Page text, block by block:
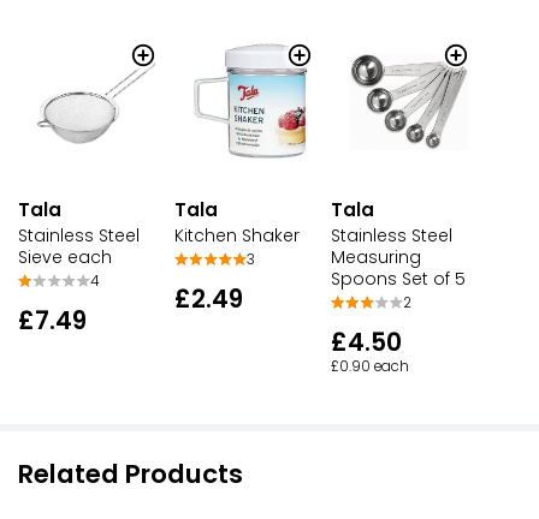
Tala
Stainless Steel
Sieve each
4
£7.49
Tala
Kitchen Shaker
3
£2.49
Tala
Stainless Steel
Measuring
Spoons Set of 5
2
£4.50
£0.90 each
Related Products